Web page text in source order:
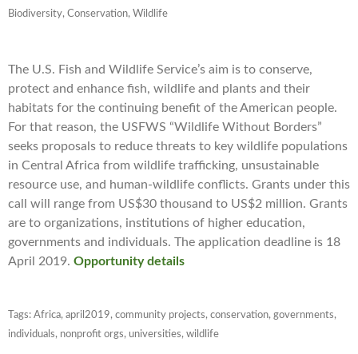
Biodiversity, Conservation, Wildlife
The U.S. Fish and Wildlife Service’s aim is to conserve,
protect and enhance fish, wildlife and plants and their
habitats for the continuing benefit of the American people.
For that reason, the USFWS “Wildlife Without Borders”
seeks proposals to reduce threats to key wildlife populations
in Central Africa from wildlife trafficking, unsustainable
resource use, and human-wildlife conflicts. Grants under this
call will range from US$30 thousand to US$2 million. Grants
are to organizations, institutions of higher education,
governments and individuals. The application deadline is 18
April 2019. Opportunity details
Tags: Africa, april2019, community projects, conservation, governments,
individuals, nonprofit orgs, universities, wildlife